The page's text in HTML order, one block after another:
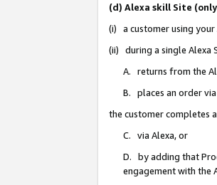
(d) Alexa skill Site
(i) a customer using your
(ii) during a single Alexa
A. returns from the
B. places an order
the customer completes
C. via Alexa, or
D. by adding that
engagement with the